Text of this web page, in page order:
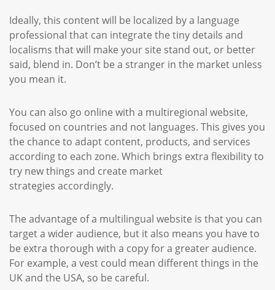
Ideally, this content will be localized by a language
professional that can integrate the tiny details and
localisms that will make your site stand out, or better
said, blend in. Don’t be a stranger in the market unless
you mean it.
You can also go online with a multiregional website,
focused on countries and not languages. This gives you
the chance to adapt content, products, and services
according to each zone. Which brings extra flexibility to
try new things and create market
strategies accordingly.
The advantage of a multilingual website is that you can
target a wider audience, but it also means you have to
be extra thorough with a copy for a greater audience.
For example, a vest could mean different things in the
UK and the USA, so be careful.